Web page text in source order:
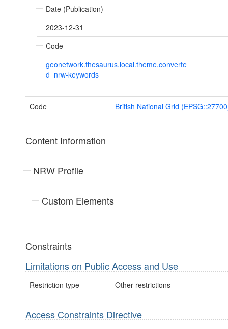
Date (Publication)
2023-12-31
Code
geonetwork.thesaurus.local.theme.converte
d_nrw-keywords
Code British National Grid
Content Information
NRW Profile
Custom Elements
Constraints
Limitations on Public Access and Use
Restriction type Other restrictions
Access Constraints Directive